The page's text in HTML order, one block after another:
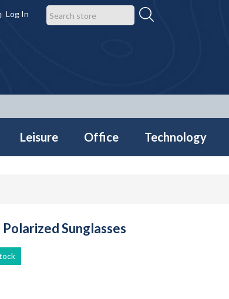
Log In
Leisure Office Technology
Sunglasses